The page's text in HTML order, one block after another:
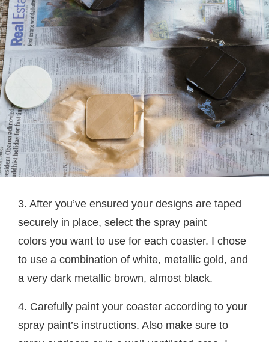
3. After you’ve ensured your designs are taped
securely in place, select the spray paint
colors you want to use for each coaster. I chose
to use a combination of white, metallic gold, and
a very dark metallic brown, almost black.
4. Carefully paint your coaster according to your
spray paint’s instructions. Also make sure to